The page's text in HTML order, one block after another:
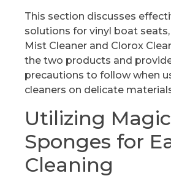
This section discusses
solutions for vinyl boat
Mist Cleaner and Clorox
the two products and
precautions to follow when
cleaners on delicate
Utilizing
Sponges for
Cleaning